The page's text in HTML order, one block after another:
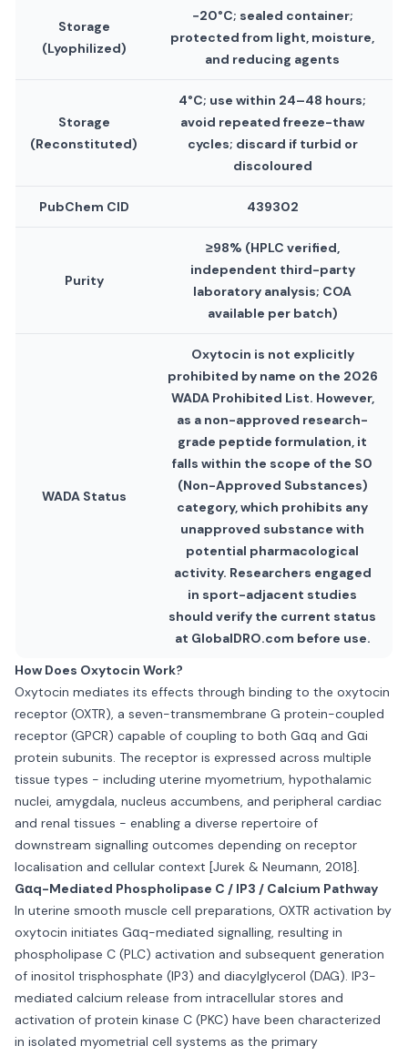
Storage
(Lyophilized)
−20°C; sealed container;
protected from light, moisture,
and reducing agents
Storage
(Reconstituted)
4°C; use within 24–48 hours;
avoid repeated freeze-thaw
cycles; discard if turbid or
discoloured
PubChem CID 439302
Purity
≥98% (HPLC verified,
independent third-party
laboratory analysis; COA
available per batch)
WADA Status
Oxytocin is not explicitly
prohibited by name on the 2026
WADA Prohibited List. However,
as a non-approved research-
grade peptide formulation, it
falls within the scope of the S0
(Non-Approved Substances)
category, which prohibits any
unapproved substance with
potential pharmacological
activity. Researchers engaged
in sport-adjacent studies
should verify the current status
at GlobalDRO.com before use.
How Does Oxytocin Work?
Oxytocin mediates its effects through binding to the oxytocin
receptor (OXTR), a seven-transmembrane G protein-coupled
receptor (GPCR) capable of coupling to both Gαq and Gαi
protein subunits. The receptor is expressed across multiple
tissue types - including uterine myometrium, hypothalamic
nuclei, amygdala, nucleus accumbens, and peripheral cardiac
and renal tissues - enabling a diverse repertoire of
downstream signalling outcomes depending on receptor
localisation and cellular context [Jurek & Neumann, 2018].
Gαq-Mediated Phospholipase C / IP3 / Calcium Pathway
In uterine smooth muscle cell preparations, OXTR activation by
oxytocin initiates Gαq-mediated signalling, resulting in
phospholipase C (PLC) activation and subsequent generation
of inositol trisphosphate (IP3) and diacylglycerol (DAG). IP3-
mediated calcium release from intracellular stores and
activation of protein kinase C (PKC) have been characterized
in isolated myometrial cell systems as the primary